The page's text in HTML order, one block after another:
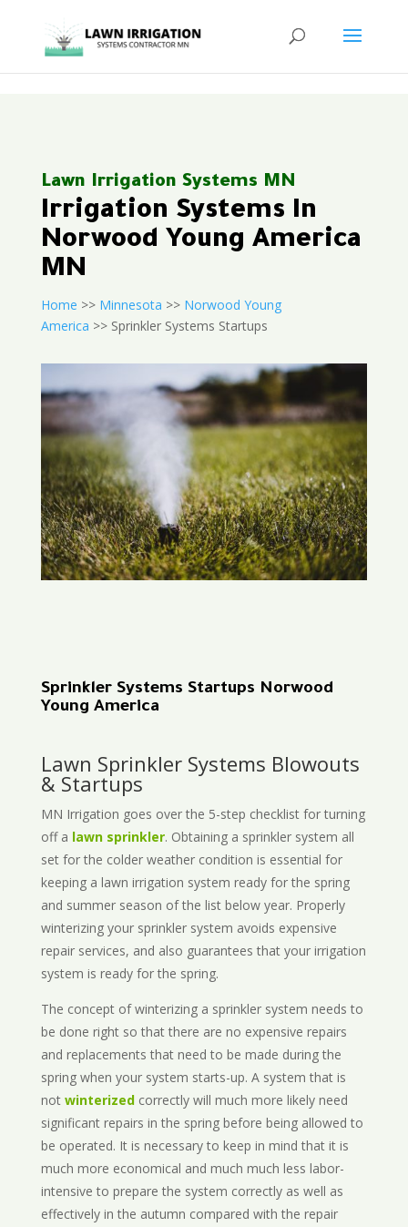
Lawn Irrigation Systems MN
Irrigation Systems In
Norwood Young America
MN
Home >> Minnesota >> Norwood Young
America >> Sprinkler Systems Startups
Sprinkler Systems Startups Norwood
Young America
Lawn Sprinkler Systems Blowouts
& Startups
MN Irrigation goes over the 5-step checklist for turning
off a lawn sprinkler. Obtaining a sprinkler system all
set for the colder weather condition is essential for
keeping a lawn irrigation system ready for the spring
and summer season of the list below year. Properly
winterizing your sprinkler system avoids expensive
repair services, and also guarantees that your irrigation
system is ready for the spring.
The concept of winterizing a sprinkler system needs to
be done right so that there are no expensive repairs
and replacements that need to be made during the
spring when your system starts-up. A system that is
not winterizedcorrectly will much more likely need
significant repairs in the spring before being allowed to
be operated. It is necessary to keep in mind that it is
much more economical and much much less labor-
intensive to prepare the system correctly as well as
effectively in the autumn compared with the repair